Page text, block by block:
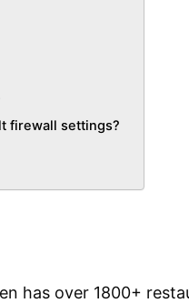
firewall settings?
has over 1800+